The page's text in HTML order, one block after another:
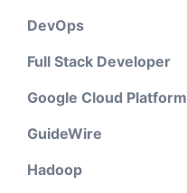
DevOps
Full Stack Developer
Google Cloud Platform
GuideWire
Hadoop